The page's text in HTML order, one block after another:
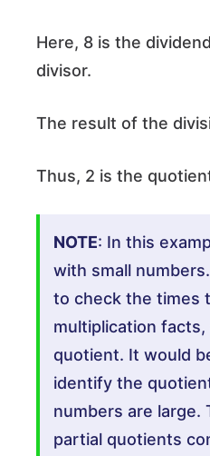
Here, 8 is the
divisor.
The result of the
Thus, 2 is the
NOTE: In this
with small
to check the times
multiplication
quotient. It would
identify the
numbers are large.
partial quotients